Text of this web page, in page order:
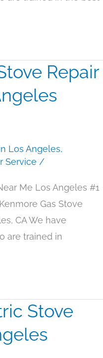
Repair
Los Angeles,
Service /
Me Los Angeles #1
Gas Stove
CA We have
are trained in
Stove